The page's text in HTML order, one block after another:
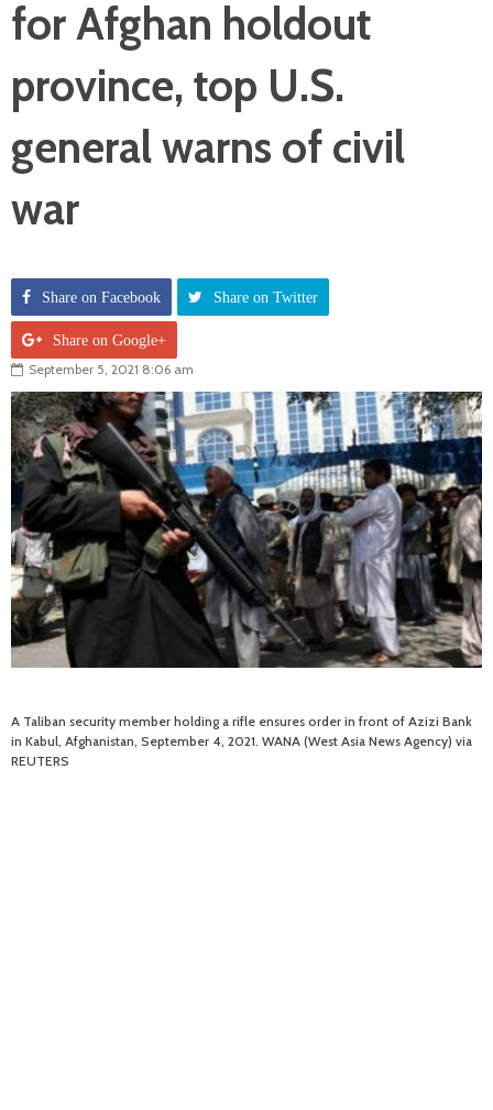
for Afghan holdout
province, top U.S.
general warns of civil
war
Share on Facebook Share on Twitter
Share on Google+
September 5, 2021 8:06 am
A Taliban security member holding a rifle ensures order in front of Azizi Bank
in Kabul, Afghanistan, September 4, 2021. WANA (West Asia News Agency) via
REUTERS